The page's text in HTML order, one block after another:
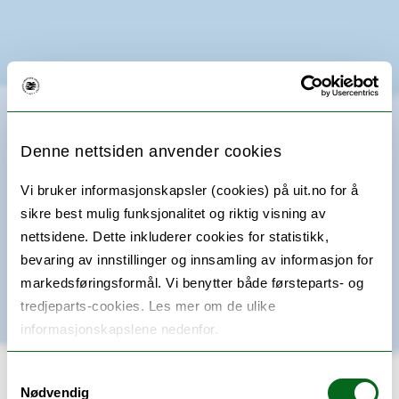
Denne nettsiden anvender cookies
Vi bruker informasjonskapsler (cookies) på uit.no for å
sikre best mulig funksjonalitet og riktig visning av
nettsidene. Dette inkluderer cookies for statistikk,
bevaring av innstillinger og innsamling av informasjon for
markedsføringsformål. Vi benytter både førsteparts- og
tredjeparts-cookies. Les mer om de ulike
informasjonskapslene nedenfor.
Nødvendig